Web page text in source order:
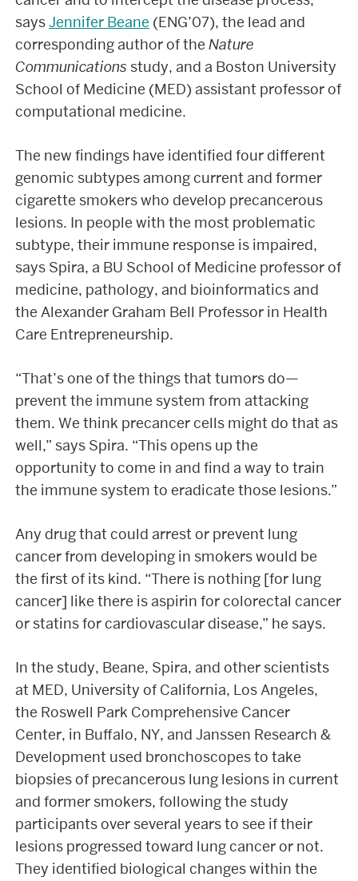
saysJennifer Beane (ENG’07), the lead and
corresponding author of theNature
Communications study, and a Boston University
School of Medicine (MED) assistant professor of
computational medicine.
The new findings have identified four different
genomic subtypes among current and former
cigarette smokers who develop precancerous
lesions. In people with the most problematic
subtype, their immune response is impaired,
says Spira, a BU School of Medicine professor of
medicine, pathology, and bioinformatics and
the Alexander Graham Bell Professor in Health
Care Entrepreneurship.
“That’s one of the things that tumors do—
prevent the immune system from attacking
them. We think precancer cells might do that as
well,” says Spira. “This opens up the
opportunity to come in and find a way to train
the immune system to eradicate those lesions.”
Any drug that could arrest or prevent lung
cancer from developing in smokers would be
the first of its kind. “There is nothing [for lung
cancer] like there is aspirin for colorectal cancer
or statins for cardiovascular disease,” he says.
In the study, Beane, Spira, and other scientists
at MED, University of California, Los Angeles,
the Roswell Park Comprehensive Cancer
Center, in Buffalo, NY, and Janssen Research &
Development used bronchoscopes to take
biopsies of precancerous lung lesions in current
and former smokers, following the study
participants over several years to see if their
lesions progressed toward lung cancer or not.
They identified biological changes within the